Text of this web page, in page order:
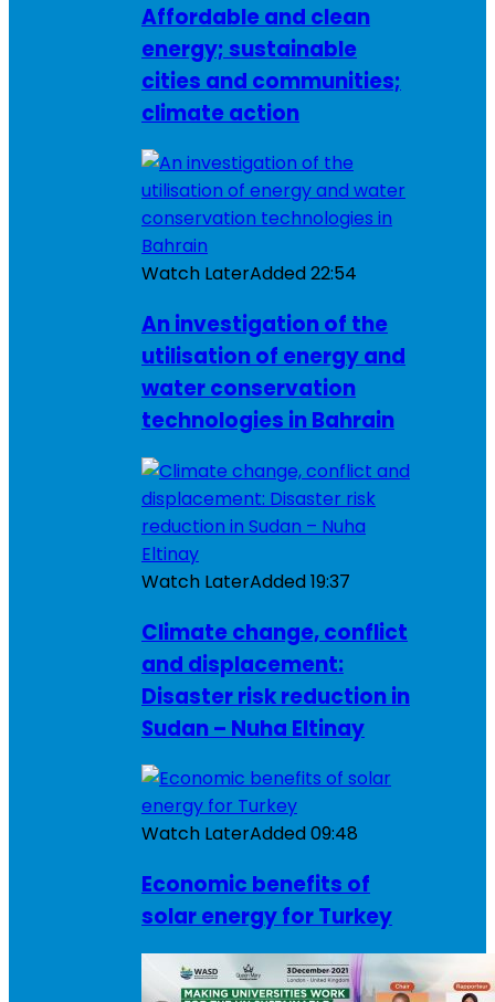
Affordable and clean
energy; sustainable
cities and communities;
climate action
Watch LaterAdded22:54
An investigation of the
utilisation of energy and
water conservation
technologies in Bahrain
Watch LaterAdded19:37
Climate change, conflict
and displacement:
Disaster risk reduction in
Sudan – Nuha Eltinay
Watch LaterAdded09:48
Economic benefits of
solar energy for Turkey